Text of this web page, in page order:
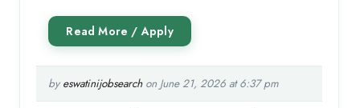
by eswatinijobsearchon June 21, 2026 at 6:37 pm